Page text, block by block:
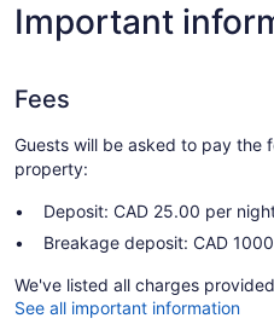
Important
Fees
Guests will be asked to pay the
property:
Deposit: CAD 25.00 per
Breakage deposit: CAD
We've listed all charges
See all important information